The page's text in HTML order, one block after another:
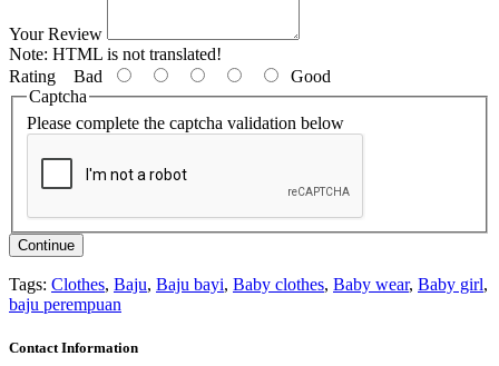
Your Review
Note: HTML is not translated!
Rating Bad
Good
Captcha
Please complete the captcha validation below
Continue
Tags: Clothes, Baju, Baju bayi, Baby clothes, Baby wear, Baby girl,
baju perempuan
Contact Information